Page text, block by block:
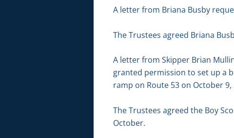
A letter from Briana Busby
The Trustees agreed Briana
A letter from Skipper Brian
granted permission to set up a
ramp on Route 53 on October 9,
The Trustees agreed the Boy
October.